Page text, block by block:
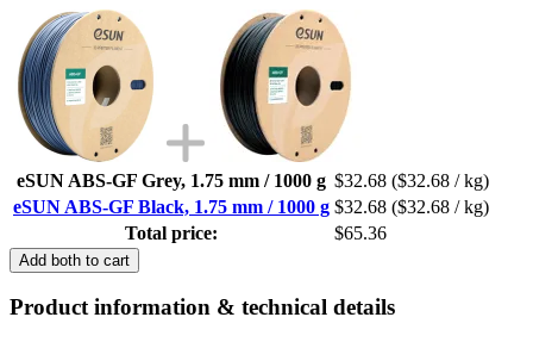
eSUN ABS-GF Grey, 1.75 mm / 1000 g $32.68 ($32.68 / kg)
eSUN ABS-GF Black, 1.75 mm / 1000 g $32.68 ($32.68 / kg)
Total price:
$65.36
Add both to cart
Product information & technical details